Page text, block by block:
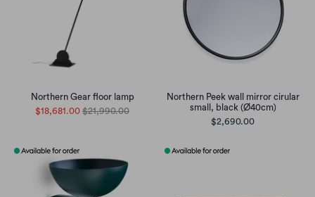
Northern Gear floor lamp
$18,681.00 $21,990.00
Northern Peek wall mirror cirular
small, black (Ø40cm)
$2,690.00